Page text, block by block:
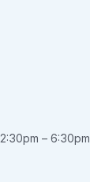
2:30pm – 6:30pm